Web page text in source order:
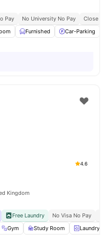
Pay No University No Pay
Close To
Furnished Car-Parking
4.6
Kingdom
Free Laundry No Visa No Pay
Gym Study Room Laundry